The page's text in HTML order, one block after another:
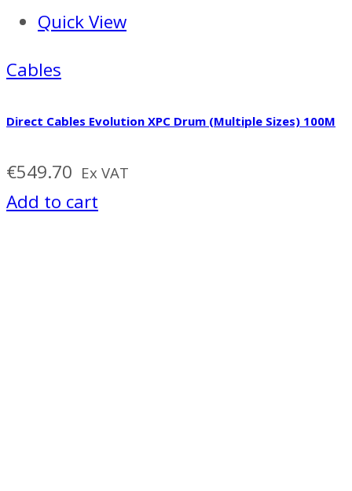
Quick View
Cables
Direct Cables Evolution XPC Drum (Multiple Sizes) 100M
€549.70 Ex VAT
Add to cart